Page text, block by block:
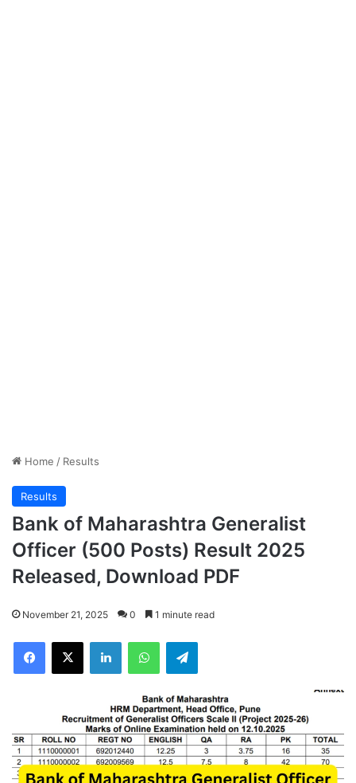
Home / Results
Results
Bank of Maharashtra Generalist
Officer (500 Posts) Result 2025
Released, Download PDF
November 21, 2025 0 1 minute read
Facebook
X LinkedInWhatsAppTelegram